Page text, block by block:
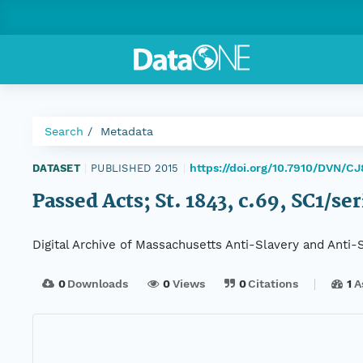
Search Metadata
DATASET PUBLISHED 2015 https://doi.org/10.7910/DVN/
Passed Acts; St. 1843, c.69, SC1/
Digital Archive of Massachusetts Anti-Slavery and
0Downloads 0Views 0Citations 1